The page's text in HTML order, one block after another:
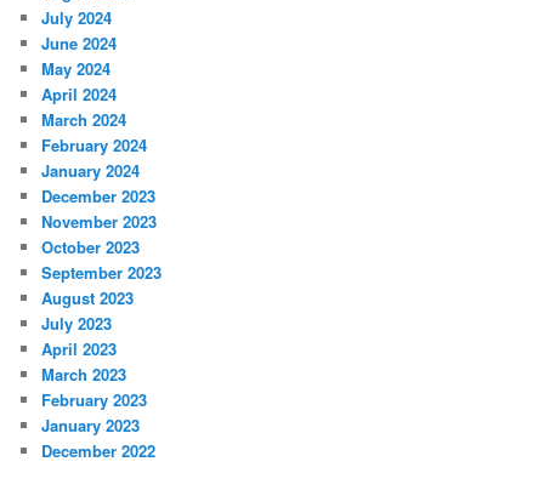
July 2024
June 2024
May 2024
April 2024
March 2024
February 2024
January 2024
December 2023
November 2023
October 2023
September 2023
August 2023
July 2023
April 2023
March 2023
February 2023
January 2023
December 2022